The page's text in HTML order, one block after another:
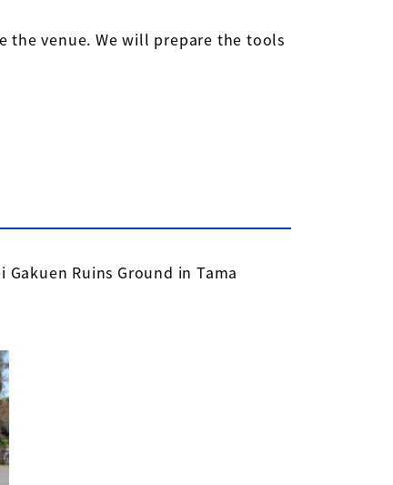
the venue. We will prepare the tools
Ruins Ground in Tama